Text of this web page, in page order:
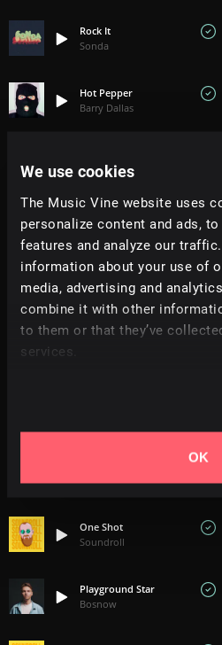
We use cookies
The Music Vine website uses
personalize content and ads,
features and analyze our
information about your use of
media, advertising and
combine it with other
to them or that they’ve
services.
OK
Rock It
Sonda
Hot Pepper
Barry Dallas
All Good Folks
Don't Stop
Mark July
Dan Phillipson
Styrofoam Man
One Shot
Soundroll
Playground Star
Bosnow